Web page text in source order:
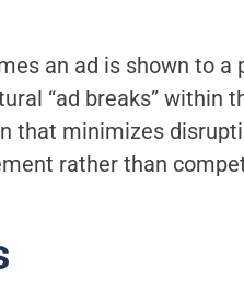
an ad is shown to a
“ad breaks” within
that minimizes
rather than